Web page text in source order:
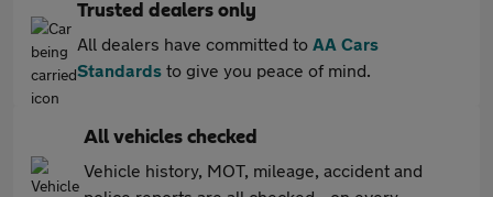
Trusted dealers only
All dealers have committed to AA Cars
Standards to give you peace of mind.
All vehicles checked
Vehicle history, MOT, mileage, accident and